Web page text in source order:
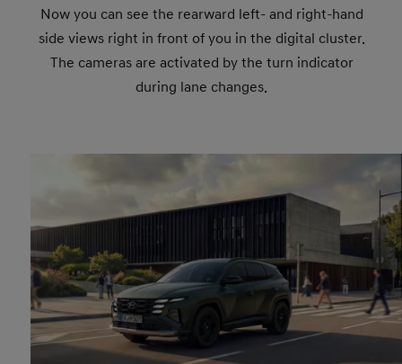
Now you can see the rearward left- and right-hand
side views right in front of you in the digital cluster.
The cameras are activated by the turn indicator
during lane changes.